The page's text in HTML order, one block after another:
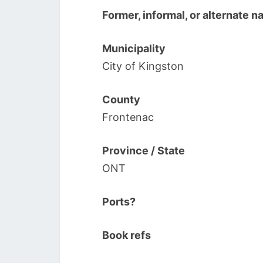
Former, informal, or alternate
Municipality
City of Kingston
County
Frontenac
Province / State
ONT
Ports?
Book refs